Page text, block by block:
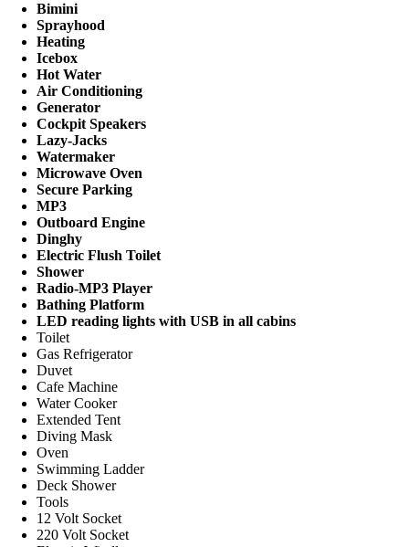
Bimini
Sprayhood
Heating
Icebox
Hot Water
Air Conditioning
Generator
Cockpit Speakers
Lazy-Jacks
Watermaker
Microwave Oven
Secure Parking
MP3
Outboard Engine
Dinghy
Electric Flush Toilet
Shower
Radio-MP3 Player
Bathing Platform
LED reading lights with USB in all cabins
Toilet
Gas Refrigerator
Duvet
Cafe Machine
Water Cooker
Extended Tent
Diving Mask
Oven
Swimming Ladder
Deck Shower
Tools
12 Volt Socket
220 Volt Socket